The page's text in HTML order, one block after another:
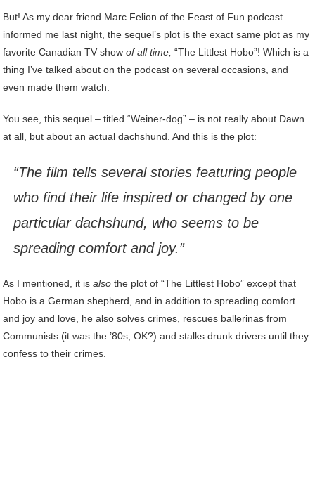
But! As my dear friend Marc Felion of the Feast of Fun podcast
informed me last night, the sequel’s plot is the exact same plot as my
favorite Canadian TV showof all time,“The Littlest Hobo”! Which is a
thing I’ve talked about on the podcast on several occasions, and
even made them watch.
You see, this sequel – titled “Weiner-dog” – is not really about Dawn
at all, but about an actual dachshund. And this is the plot:
“The film tells several stories featuring people
who find their life inspired or changed by one
particular dachshund, who seems to be
spreading comfort and joy.”
As I mentioned, it isalso the plot of “The Littlest Hobo” except that
Hobo is a German shepherd, and in addition to spreading comfort
and joy and love, he also solves crimes, rescues ballerinas from
Communists (it was the ’80s, OK?) and stalks drunk drivers until they
confess to their crimes.